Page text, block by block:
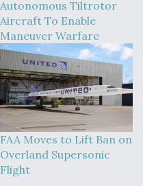
Autonomous Tiltrotor
Aircraft To Enable
Maneuver Warfare
FAA Moves to Lift Ban on
Overland Supersonic
Flight